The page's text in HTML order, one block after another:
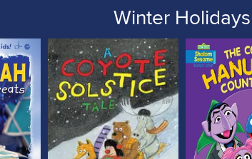
Winter Holidays